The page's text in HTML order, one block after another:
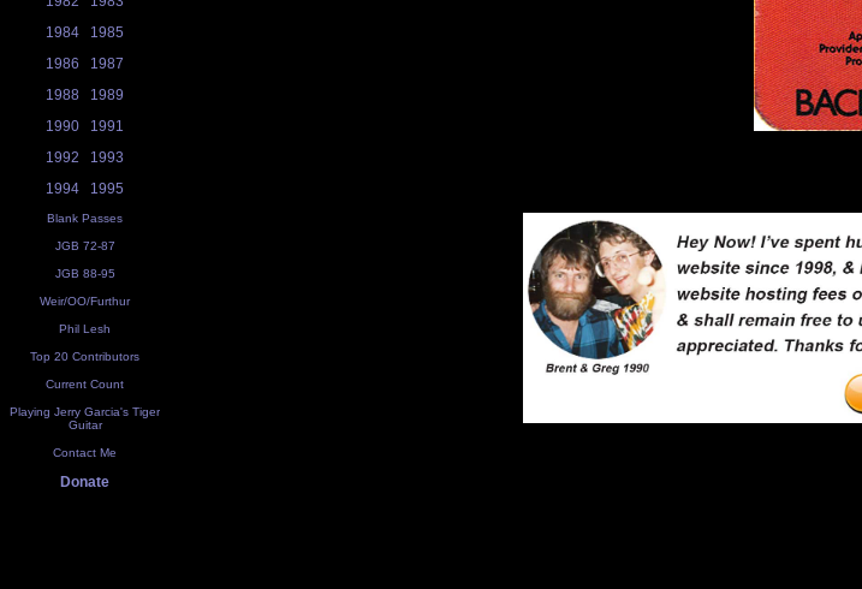
1984
1985
1986
1987
1988
1989
1990
1991
1992
1993
1994
1995
Blank Passes
JGB 72-87
JGB 88-95
Weir/OO/Furthur
Phil Lesh
Top 20 Contributors
Current Count
Playing Jerry Garcia's Tiger
Guitar
Contact Me
Donate